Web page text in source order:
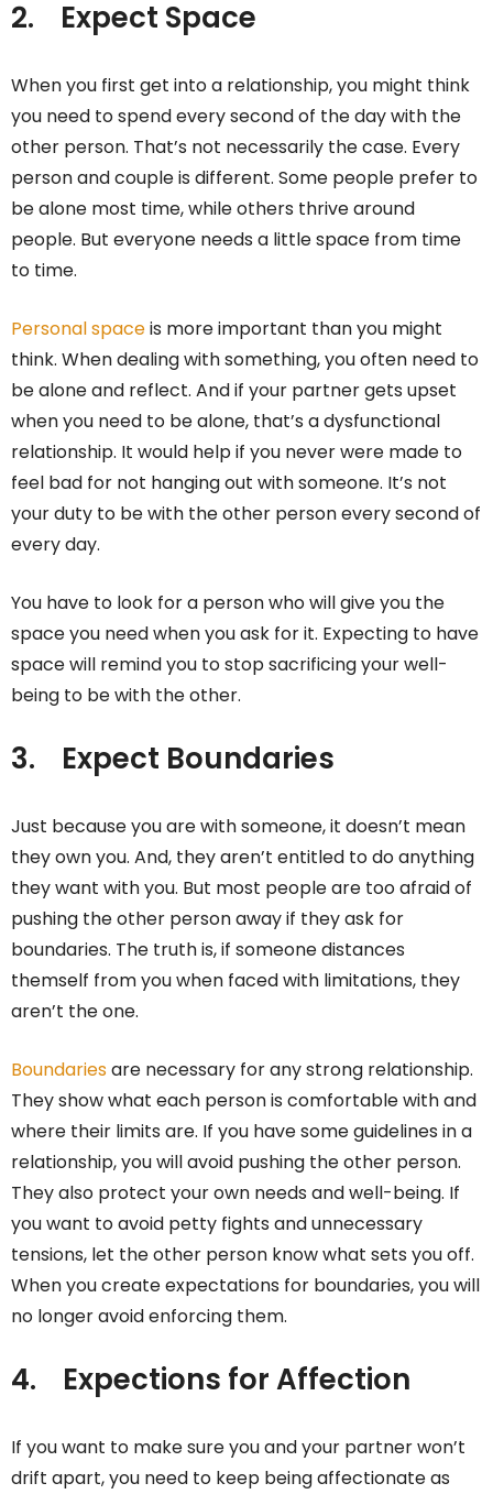
2. Expect Space
When you first get into a relationship, you might think
you need to spend every second of the day with the
other person. That’s not necessarily the case. Every
person and couple is different. Some people prefer to
be alone most time, while others thrive around
people. But everyone needs a little space from time
to time.
Personal spaceis more important than you might
think. When dealing with something, you often need to
be alone and reflect. And if your partner gets upset
when you need to be alone, that’s a dysfunctional
relationship. It would help if you never were made to
feel bad for not hanging out with someone. It’s not
your duty to be with the other person every second of
every day.
You have to look for a person who will give you the
space you need when you ask for it. Expecting to have
space will remind you to stop sacrificing your well-
being to be with the other.
3. Expect Boundaries
Just because you are with someone, it doesn’t mean
they own you. And, they aren’t entitled to do anything
they want with you. But most people are too afraid of
pushing the other person away if they ask for
boundaries. The truth is, if someone distances
themself from you when faced with limitations, they
aren’t the one.
Boundariesare necessary for any strong relationship.
They show what each person is comfortable with and
where their limits are. If you have some guidelines in a
relationship, you will avoid pushing the other person.
They also protect your own needs and well-being. If
you want to avoid petty fights and unnecessary
tensions, let the other person know what sets you off.
When you create expectations for boundaries, you will
no longer avoid enforcing them.
4. Expections for Affection
If you want to make sure you and your partner won’t
drift apart, you need to keep being affectionate as